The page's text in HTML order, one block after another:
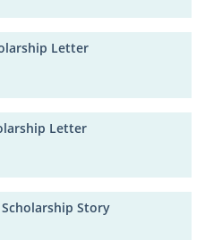
Letter
Letter
Story